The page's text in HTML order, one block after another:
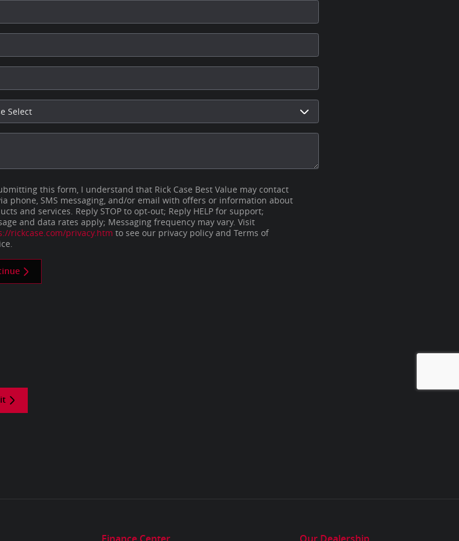
this form, I understand that Rick Case Best Value may contact
phone, SMS messaging, and/or email with offers or information about
and services. Reply STOP to opt-out; Reply HELP for support;
and data rates apply; Messaging frequency may vary. Visit
rickcase.com/privacy.htm to see our privacy policy and Terms of
Finance Center Our Dealership